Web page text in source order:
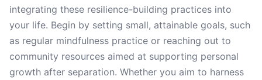
integrating these resilience-building practices into
your life. Begin by setting small, attainable goals, such
as regular mindfulness practice or reaching out to
community resources aimed at supporting personal
growth after separation. Whether you aim to harness